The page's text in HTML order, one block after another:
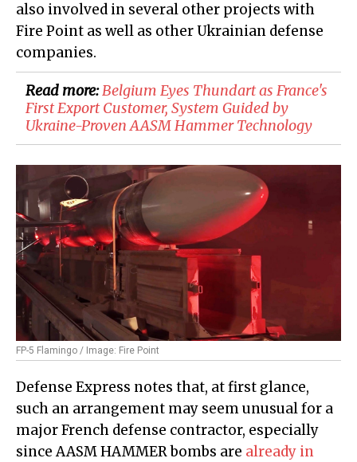
also involved in several other projects with
Fire Point as well as other Ukrainian defense
companies.
Read more:Belgium Eyes Thundart as France's
First Export Customer, System Guided by
Ukraine-Proven AASM Hammer Technology
FP-5 Flamingo / Image: Fire Point
Defense Express notes that, at first glance,
such an arrangement may seem unusual for a
major French defense contractor, especially
since AASM HAMMER bombs are already in